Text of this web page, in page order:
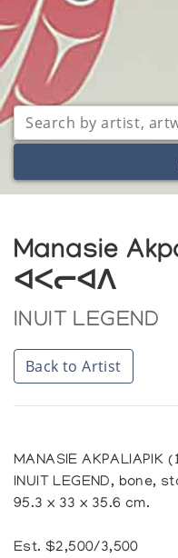
Manasie
ᐊᐸᓕᐊᐱ
INUIT LEGEND
Back to Artist
MANASIE
INUIT LEGEND, bone,
95.3 x 33 x 35.6 cm.
Est. $2,500/3,500